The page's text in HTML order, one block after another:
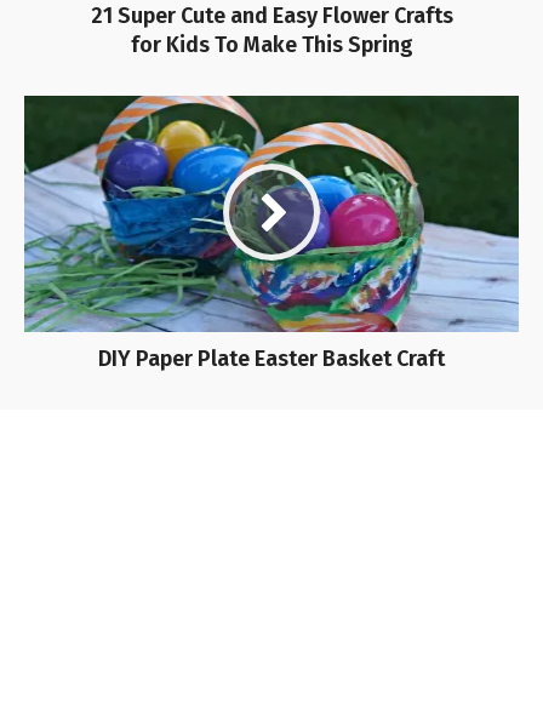
21 Super Cute and Easy Flower Crafts
for Kids To Make This Spring
DIY Paper Plate Easter Basket Craft